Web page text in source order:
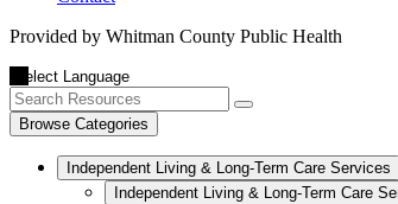
Provided by Whitman County Public Health
Browse Categories
Independent Living & Long-Term Care Services
Independent Living & Long-Term Care